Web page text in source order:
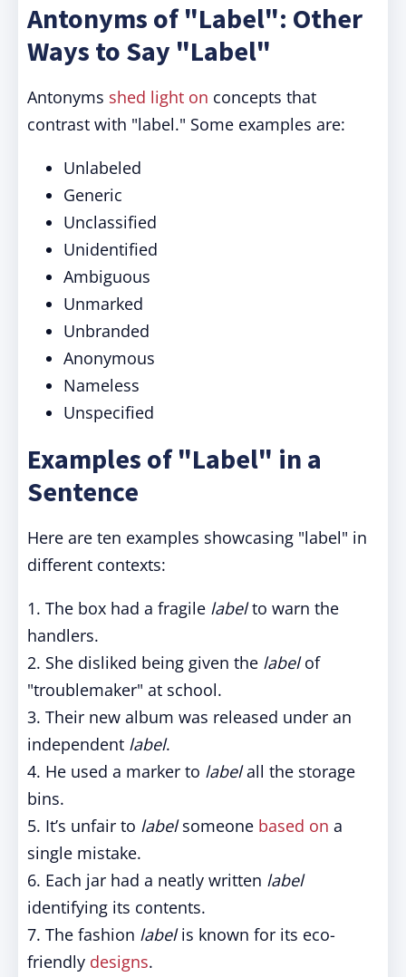
Antonyms of "Label": Other
Ways to Say "Label"
Antonyms shed light on concepts that
contrast with "label." Some examples are:
Unlabeled
Generic
Unclassified
Unidentified
Ambiguous
Unmarked
Unbranded
Anonymous
Nameless
Unspecified
Examples of "Label" in a
Sentence
Here are ten examples showcasing "label" in
different contexts:
1. The box had a fragile labelto warn the
handlers.
2. She disliked being given the labelof
"troublemaker" at school.
3. Their new album was released under an
independent label.
4. He used a marker to labelall the storage
bins.
5. It’s unfair to labelsomeone based on a
single mistake.
6. Each jar had a neatly written label
identifying its contents.
7. The fashion labelis known for its eco-
friendly designs.